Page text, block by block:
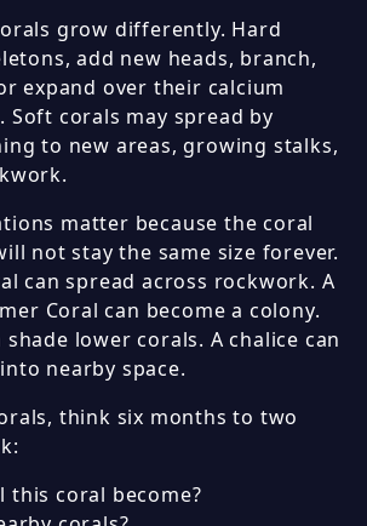
grow differently. Hard
add new heads, branch,
expand over their calcium
Soft corals may spread by
to new areas, growing stalks,
matter because the coral
not stay the same size forever.
can spread across rockwork. A
Coral can become a colony.
shade lower corals. A chalice can
nearby space.
think six months to two
this coral become?